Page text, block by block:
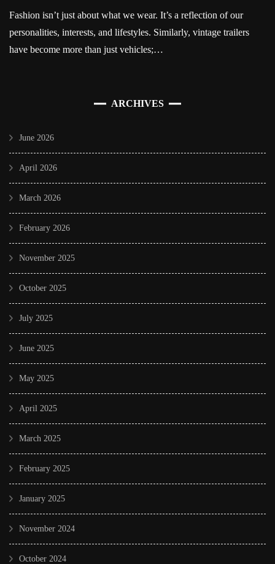
Fashion isn’t just about what we wear. It’s a reflection of our
personalities, interests, and lifestyles. Similarly, vintage trailers
have become more than just vehicles;…
ARCHIVES
June 2026
April 2026
March 2026
February 2026
November 2025
October 2025
July 2025
June 2025
May 2025
April 2025
March 2025
February 2025
January 2025
November 2024
October 2024